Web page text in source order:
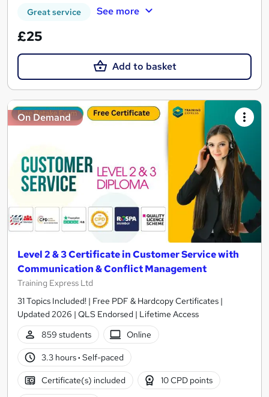
Great service See more
£25
Add to basket
On Demand
Level 2 & 3 Certificate in Customer Service with
Communication & Conflict Management
Training Express Ltd
31 Topics Included! | Free PDF & Hardcopy Certificates |
Updated 2026 | QLS Endorsed | Lifetime Access
859 students
Online
3.3 hours· Self-paced
Certificate(s) included 10 CPD points